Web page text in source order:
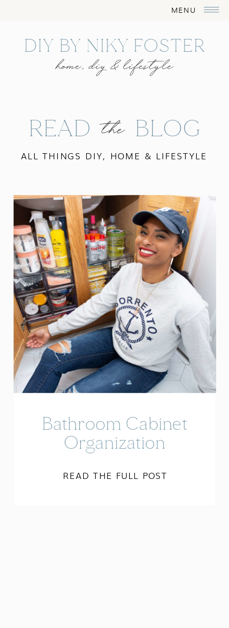
MENU
home, diy & lifestyle
DIY BY NIKY FOSTER
READ BLOG
the
ALL THINGS DIY, HOME & LIFESTYLE
READ THE FULL POST
Bathroom Cabinet
Organization